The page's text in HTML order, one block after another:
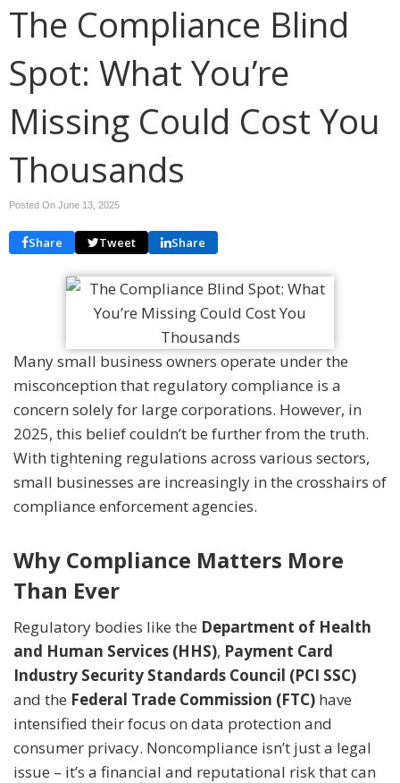
The Compliance Blind
Spot: What You’re
Missing Could Cost You
Thousands
Posted On June 13, 2025
Share Tweet Share
Many small business owners operate under the
misconception that regulatory compliance is a
concern solely for large corporations. However, in
2025, this belief couldn’t be further from the truth.
With tightening regulations across various sectors,
small businesses are increasingly in the crosshairs of
compliance enforcement agencies.
Why Compliance Matters More
Than Ever
Regulatory bodies like the Department of Health
and Human Services (HHS), Payment Card
Industry Security Standards Council (PCI SSC)
and the Federal Trade Commission (FTC) have
intensified their focus on data protection and
consumer privacy. Noncompliance isn’t just a legal
issue – it’s a financial and reputational risk that can